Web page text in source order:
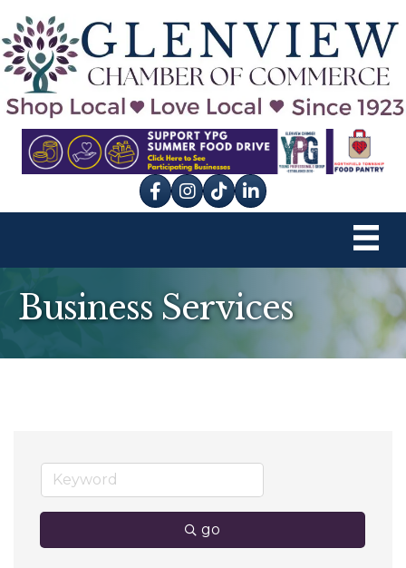
Facebook
Instagram
tik tok
Business Services
go